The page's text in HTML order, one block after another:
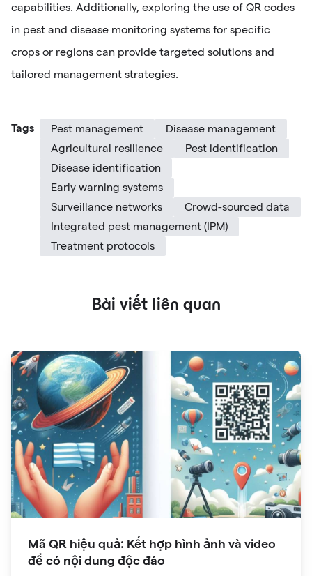
capabilities. Additionally, exploring the use of QR codes
in pest and disease monitoring systems for specific
crops or regions can provide targeted solutions and
tailored management strategies.
Tags Pest management
Disease management
Agricultural resilience
Pest identification
Disease identification
Early warning systems
Surveillance networks
Crowd-sourced data
Integrated pest management (IPM)
Treatment protocols
Bài viết liên quan
Mã QR hiệu quả: Kết hợp hình ảnh và video
để có nội dung độc đáo